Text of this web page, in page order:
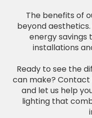
The benefits of
beyond
energy savings
installations
Ready to see the
can make?
and let us help
lighting that